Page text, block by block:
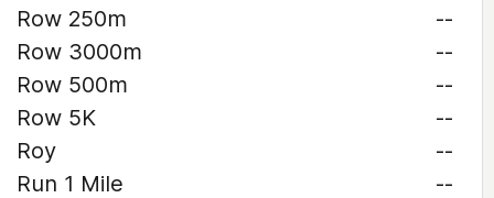
Row 250m
--
Row 3000m
--
Row 500m
--
Row 5K
--
Roy
--
Run 1 Mile
--